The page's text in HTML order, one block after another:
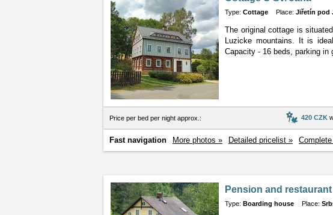
Type: Cottage Place: Jiřetín pod
The original cottage is
Luzicke mountains. It is
Capacity - 16 beds, parking in
Price per bed per night approx.: 420 CZK
Fast navigation More photos » Detailed pricelist »
Pension and
Type: Boarding house Place: